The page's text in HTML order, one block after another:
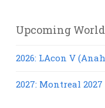
Upcoming
2026: LAcon V
2027: Montreal 2027